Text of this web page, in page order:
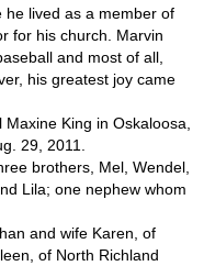
he lived as a member of
for his church. Marvin
and most of all,
his greatest joy came
King in Oskaloosa,
29, 2011.
brothers, Mel, Wendel,
Lila; one nephew whom
and wife Karen, of
of North Richland